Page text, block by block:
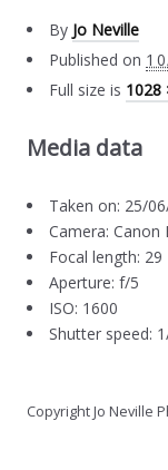
By Jo Neville
Published on
Full size is 1028
Media data
Taken on: 25/
Camera: Canon
Focal length: 29
Aperture: f/5
ISO: 1600
Shutter speed:
Copyright Jo